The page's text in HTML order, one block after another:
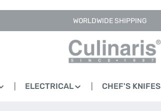
WORLDWIDE SHIPPING
ELECTRICAL CHEF'S KNIFES